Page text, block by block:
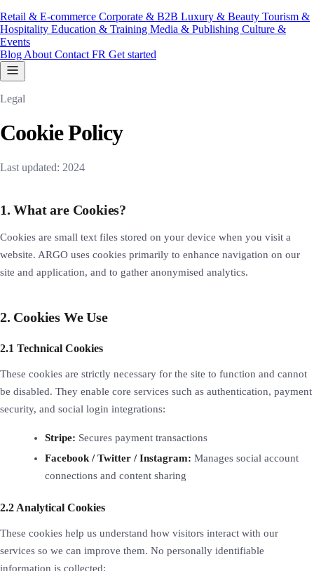
Retail & E-commerce Corporate & B2B Luxury & Beauty Tourism &
Hospitality Education & Training Media & Publishing Culture &
Events
Blog About Contact FR Get started
Legal
Cookie Policy
Last updated: 2024
1. What are Cookies?
Cookies are small text files stored on your device when you visit a
website. ARGO uses cookies primarily to enhance navigation on our
site and application, and to gather anonymised analytics.
2. Cookies We Use
2.1 Technical Cookies
These cookies are strictly necessary for the site to function and cannot
be disabled. They enable core services such as authentication, payment
security, and social login integrations:
Stripe: Secures payment transactions
Facebook / Twitter / Instagram: Manages social account
connections and content sharing
2.2 Analytical Cookies
These cookies help us understand how visitors interact with our
services so we can improve them. No personally identifiable
information is collected: